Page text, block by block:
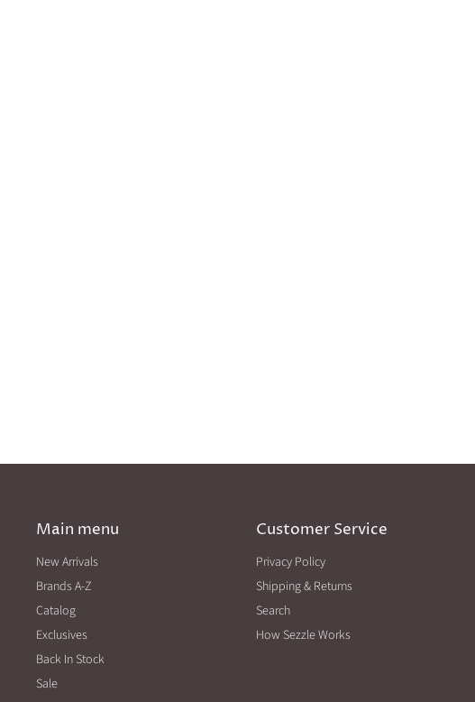
Main menu
New Arrivals
Brands A-Z
Catalog
Exclusives
Back In Stock
Sale
Customer Service
Privacy Policy
Shipping & Returns
Search
How Sezzle Works